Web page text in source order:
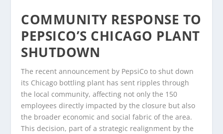
COMMUNITY RESPONSE TO
PEPSICO’S CHICAGO PLANT
SHUTDOWN
The recent announcement by PepsiCo to shut down
its Chicago bottling plant has sent ripples through
the local community, affecting not only the 150
employees directly impacted by the closure but also
the broader economic and social fabric of the area.
This decision, part of a strategic realignment by the